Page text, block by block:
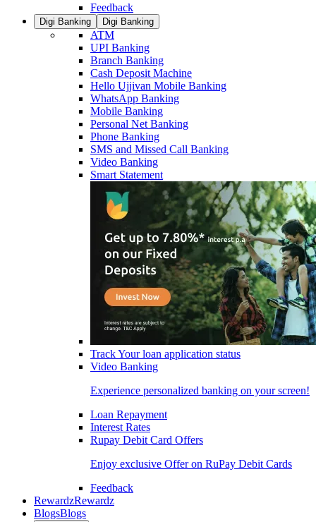
Feedback
Digi Banking Digi Banking
ATM
UPI Banking
Branch Banking
Cash Deposit Machine
Hello Ujjivan Mobile Banking
WhatsApp Banking
Mobile Banking
Personal Net Banking
Phone Banking
SMS and Missed Call Banking
Video Banking
Smart Statement
Track Your loan application status
Video Banking
Experience personalized banking on your screen!
Loan Repayment
Interest Rates
Rupay Debit Card Offers
Enjoy exclusive Offer on RuPay Debit Cards
Feedback
RewardzRewardz
BlogsBlogs